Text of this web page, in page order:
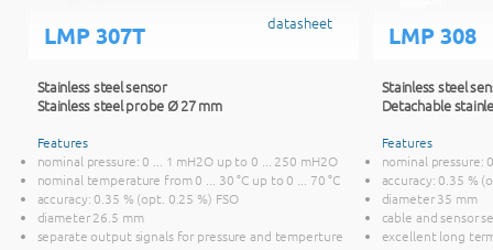
LMP 307T datasheet
Stainless steel sensor
Stainless steel probe Ø 27 mm
Features
nominal pressure: 0 ... 1 mH2O up to 0 ... 250 mH2O
nominal temperature from 0 ... 30 °C up to 0 ... 70 °C
accuracy: 0.35 % (opt. 0.25 %) FSO
diameter 26.5 mm
separate output signals for pressure and temperture
LMP 308
Stainless steel
Detachable
Features
nominal pressure:
accuracy: 0.35 %
diameter 35 mm
cable and sensor
excellent long